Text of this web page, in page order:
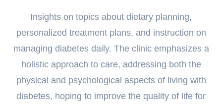
Insights on topics about dietary planning,
personalized treatment plans, and instruction on
managing diabetes daily. The clinic emphasizes a
holistic approach to care, addressing both the
physical and psychological aspects of living with
diabetes, hoping to improve the quality of life for